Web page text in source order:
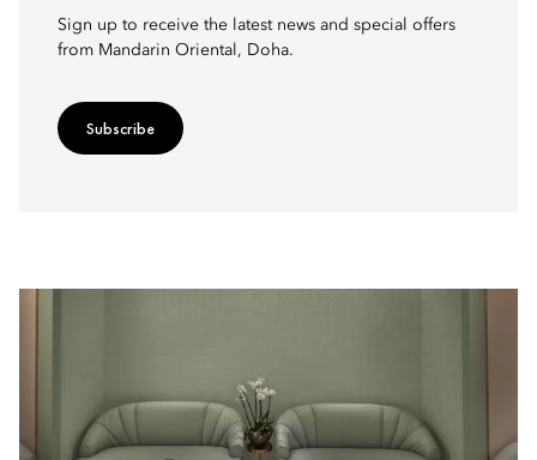
Sign up to receive the latest news and special offers
from Mandarin Oriental, Doha.
Subscribe